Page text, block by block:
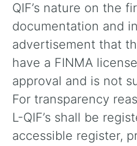
QIF’s nature on the
documentation and
advertisement that
have a FINMA
approval and is not
For transparency
L-QIF’s shall be
accessible register,